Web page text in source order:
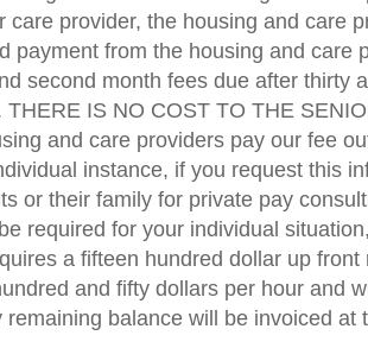
provider, the housing and care
from the housing and care
second month fees due after thirty
IS NO COST TO THE
and care providers pay our fee
instance, if you request this
or their family for private pay
required for your individual
a fifteen hundred dollar up front
and fifty dollars per hour and
balance will be invoiced at